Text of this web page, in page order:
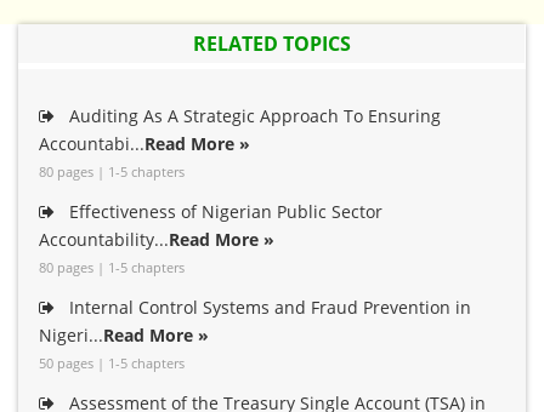
RELATED TOPICS
Auditing As A Strategic Approach To Ensuring
Accountabi...Read More »
80 pages | 1-5 chapters
Effectiveness of Nigerian Public Sector
Accountability...Read More »
80 pages | 1-5 chapters
Internal Control Systems and Fraud Prevention in
Nigeri...Read More »
50 pages | 1-5 chapters
Assessment of the Treasury Single Account (TSA) in